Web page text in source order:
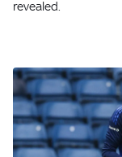
revealed.